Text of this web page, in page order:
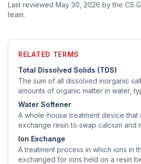
Last reviewed May 30, 2026 by the CS
team.
RELATED TERMS
Total Dissolved Solids (TDS)
The sum of all dissolved inorganic
amounts of organic matter in water,
by electrical conductivity and reported
Water Softener
A whole-house treatment device that
exchange resin to swap calcium and
sodium (or potassium), removing
Ion Exchange
A treatment process in which ions in
exchanged for ions held on a resin